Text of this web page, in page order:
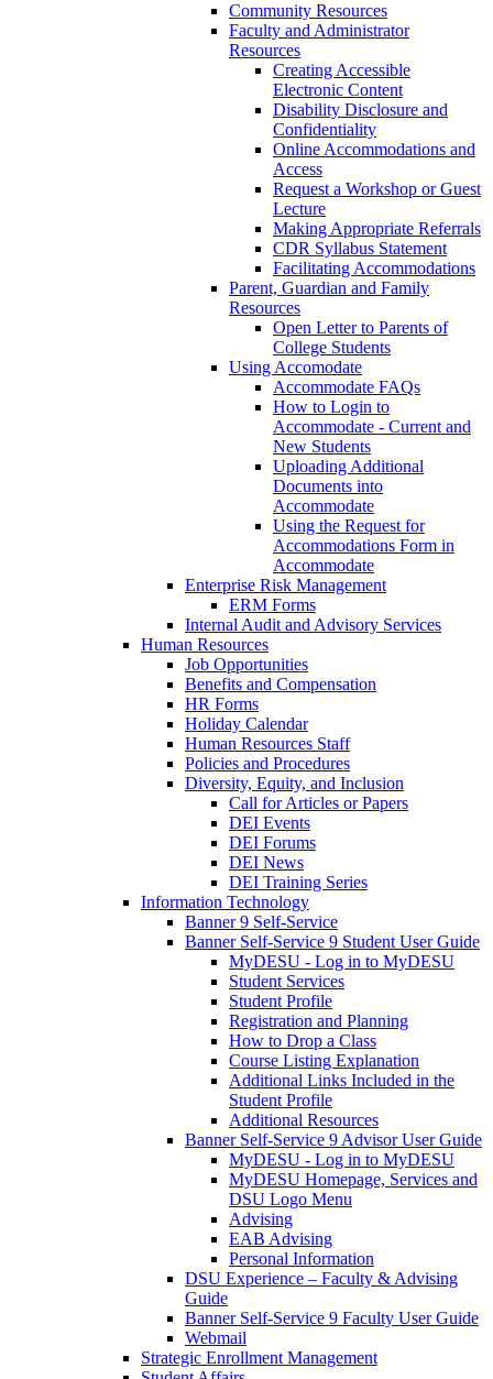
Community Resources
Faculty and Administrator
Resources
Creating Accessible
Electronic Content
Disability Disclosure and
Confidentiality
Online Accommodations and
Access
Request a Workshop or Guest
Lecture
Making Appropriate Referrals
CDR Syllabus Statement
Facilitating Accommodations
Parent, Guardian and Family
Resources
Open Letter to Parents of
College Students
Using Accomodate
Accommodate FAQs
How to Login to
Accommodate - Current and
New Students
Uploading Additional
Documents into
Accommodate
Using the Request for
Accommodations Form in
Accommodate
Enterprise Risk Management
ERM Forms
Internal Audit and Advisory Services
Human Resources
Job Opportunities
Benefits and Compensation
HR Forms
Holiday Calendar
Human Resources Staff
Policies and Procedures
Diversity, Equity, and Inclusion
Call for Articles or Papers
DEI Events
DEI Forums
DEI News
DEI Training Series
Information Technology
Banner 9 Self-Service
Banner Self-Service 9 Student User Guide
MyDESU - Log in to MyDESU
Student Services
Student Profile
Registration and Planning
How to Drop a Class
Course Listing Explanation
Additional Links Included in the
Student Profile
Additional Resources
Banner Self-Service 9 Advisor User Guide
MyDESU - Log in to MyDESU
MyDESU Homepage, Services and
DSU Logo Menu
Advising
EAB Advising
Personal Information
DSU Experience – Faculty & Advising
Guide
Banner Self-Service 9 Faculty User Guide
Webmail
Strategic Enrollment Management